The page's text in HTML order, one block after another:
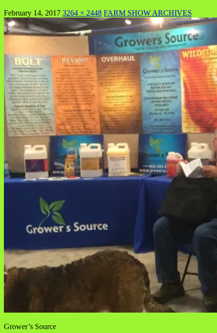
February 14, 2017 3264 × 2448 FARM SHOW ARCHIVES
Grower’s Source